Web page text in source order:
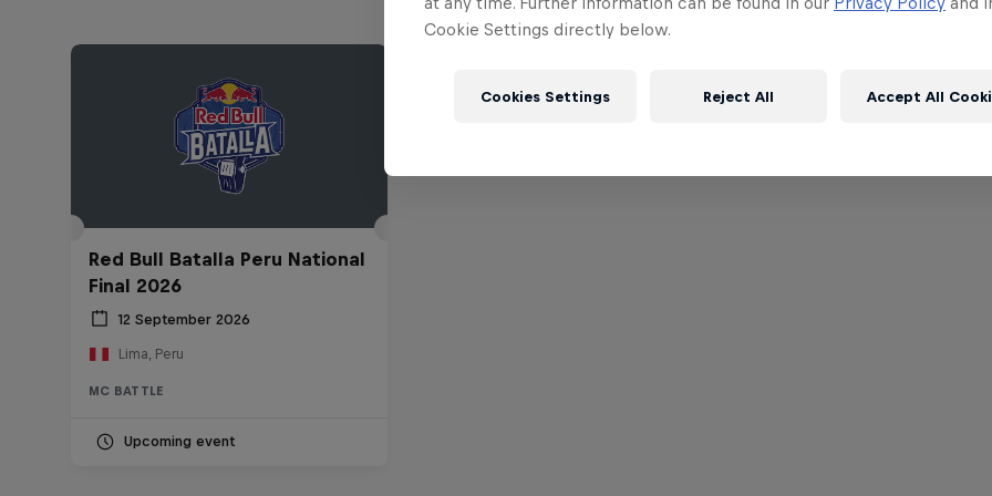
Red Bull Batalla Peru National
Final 2026
12 September 2026
Lima, Peru
MC BATTLE
Upcoming event
Cookie Settings directly below.
Cookies Settings Reject All Accept All